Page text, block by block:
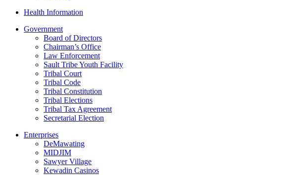
Health Information
Government
Board of Directors
Chairman’s Office
Law Enforcement
Sault Tribe Youth Facility
Tribal Court
Tribal Code
Tribal Constitution
Tribal Elections
Tribal Tax Agreement
Secretarial Election
Enterprises
DeMawating
MIDJIM
Sawyer Village
Kewadin Casinos